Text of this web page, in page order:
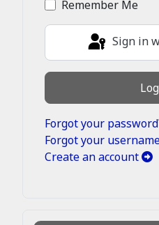
Remember Me
Sign in
Forgot your
Forgot your
Create an account